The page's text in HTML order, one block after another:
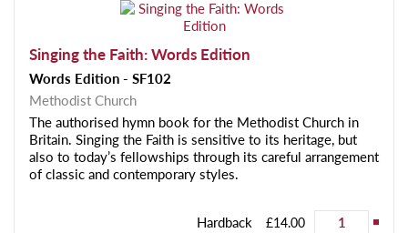
Singing the Faith: Words Edition
Words Edition - SF102
Methodist Church
The authorised hymn book for the Methodist Church in
Britain. Singing the Faith is sensitive to its heritage, but
also to today’s fellowships through its careful arrangement
of classic and contemporary styles.
Hardback £14.00